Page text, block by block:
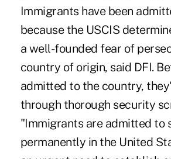
Immigrants have been
because the USCIS
a well-founded fear of
country of origin, said DFI.
admitted to the country,
through thorough security
"Immigrants are admitted to
permanently in the United